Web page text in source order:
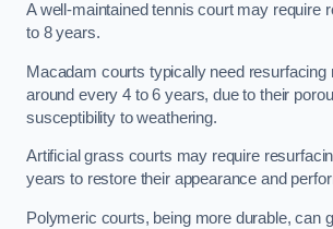
A well-maintained tennis court may require
to 8 years.
Macadam courts typically need resurfacing
around every 4 to 6 years, due to their
susceptibility to weathering.
Artificial grass courts may require
years to restore their appearance and
Polymeric courts, being more durable, can